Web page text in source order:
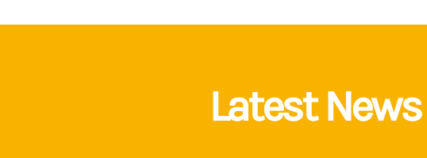
Latest News